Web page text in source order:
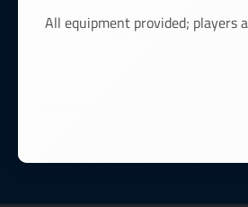
All equipment provided; players